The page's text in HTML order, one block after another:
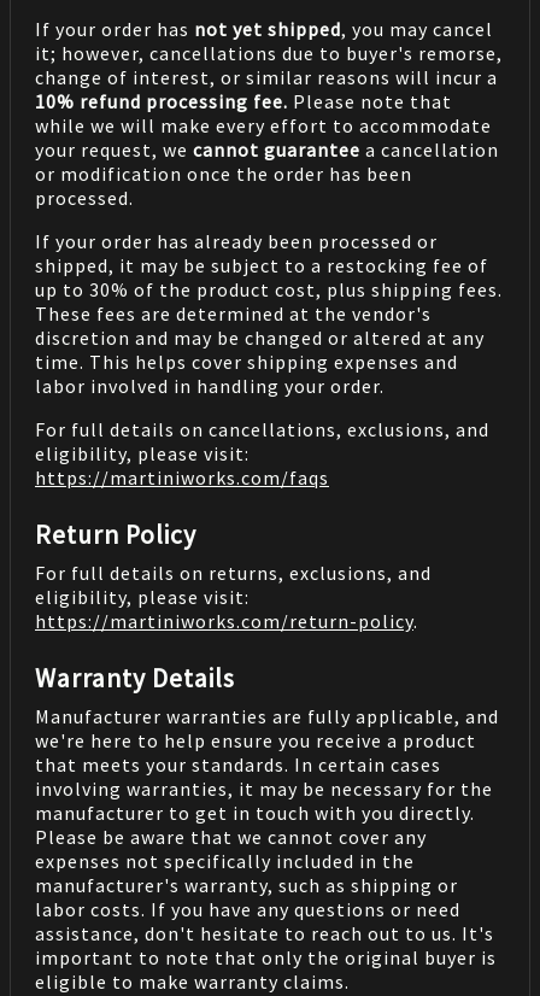
If your order has not yet shipped, you may cancel
it; however, cancellations due to buyer's remorse,
change of interest, or similar reasons will incur a
10% refund processing fee. Please note that
while we will make every effort to accommodate
your request, we cannot guarantee a cancellation
or modification once the order has been
processed.
If your order has already been processed or
shipped, it may be subject to a restocking fee of
up to 30% of the product cost, plus shipping fees.
These fees are determined at the vendor's
discretion and may be changed or altered at any
time. This helps cover shipping expenses and
labor involved in handling your order.
For full details on cancellations, exclusions, and
eligibility, please visit:
https://martiniworks.com/faqs
Return Policy
For full details on returns, exclusions, and
eligibility, please visit:
https://martiniworks.com/return-policy.
Warranty Details
Manufacturer warranties are fully applicable, and
we're here to help ensure you receive a product
that meets your standards. In certain cases
involving warranties, it may be necessary for the
manufacturer to get in touch with you directly.
Please be aware that we cannot cover any
expenses not specifically included in the
manufacturer's warranty, such as shipping or
labor costs. If you have any questions or need
assistance, don't hesitate to reach out to us. It's
important to note that only the original buyer is
eligible to make warranty claims.